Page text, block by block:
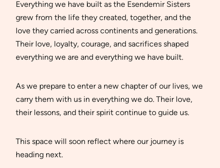
Everything we have built as the Esendemir Sisters
grew from the life they created, together, and the
love they carried across continents and generations.
Their love, loyalty, courage, and sacrifices shaped
everything we are and everything we have built.
As we prepare to enter a new chapter of our lives, we
carry them with us in everything we do. Their love,
their lessons, and their spirit continue to guide us.
This space will soon reflect where our journey is
heading next.